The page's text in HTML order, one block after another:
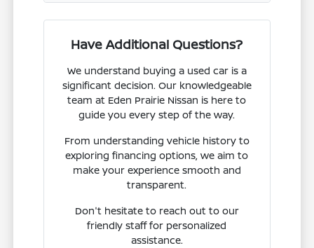
Have Additional Questions?
We understand buying a used car is a
significant decision. Our knowledgeable
team at Eden Prairie Nissan is here to
guide you every step of the way.
From understanding vehicle history to
exploring financing options, we aim to
make your experience smooth and
transparent.
Don't hesitate to reach out to our
friendly staff for personalized
assistance.